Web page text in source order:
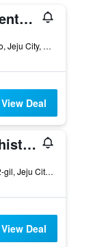
Jeju Oriental Hotel & Casino
47, Tapdong-ro, Jeju City, South Korea
View Deal
Hotel Whistle Lark Jeju
26, Seobudu 2-gil, Jeju City, South Korea
View Deal